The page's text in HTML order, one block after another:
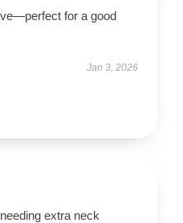
for a good
Jan 3, 2026
extra neck